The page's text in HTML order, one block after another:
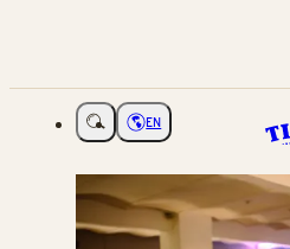
Choose language
EN